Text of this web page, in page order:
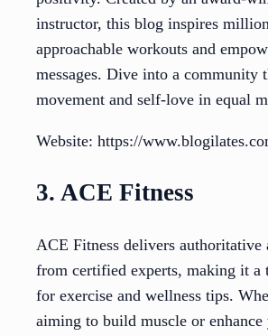
instructor, this blog inspires
approachable workouts and
messages. Dive into a community
movement and self-love in equal
Website: https://
3. ACE Fitness
ACE Fitness delivers authoritative
from certified experts, making it a
for exercise and wellness tips.
aiming to build muscle or